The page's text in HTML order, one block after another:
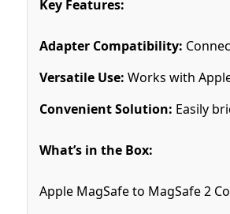
Key Features:
Adapter Compatibility:
Versatile Use: Works with
Convenient Solution: Easily
What’s in the Box:
Apple MagSafe to MagSafe 2